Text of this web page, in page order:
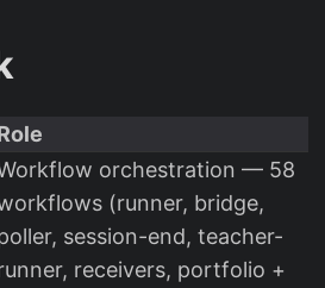
orchestration — 58
(runner, bridge,
session-end, teacher-
receivers, portfolio +